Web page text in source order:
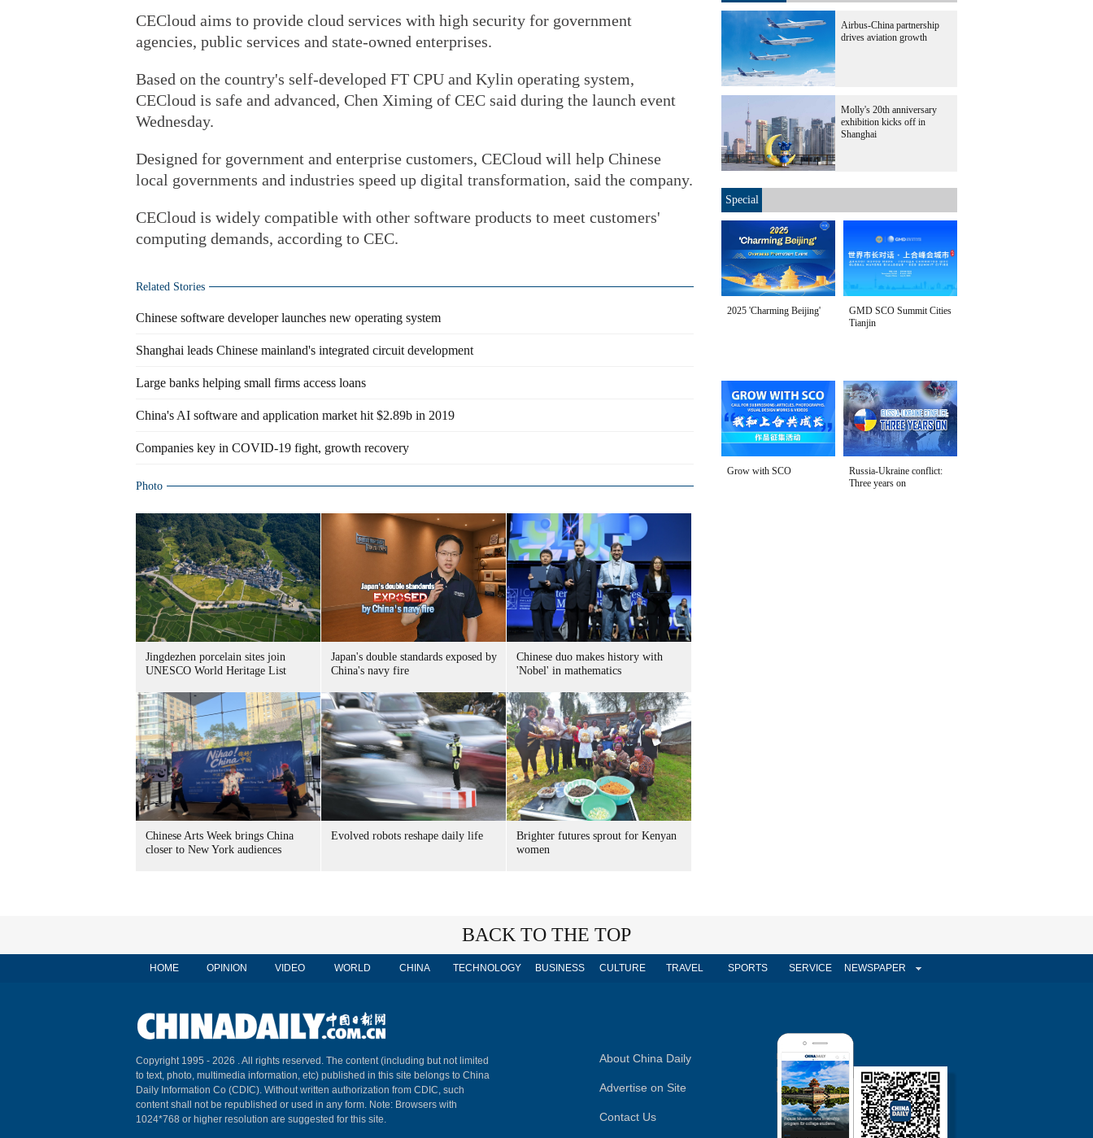
CECloud aims to provide cloud services with high security for government
agencies, public services and state-owned enterprises.
Based on the country's self-developed FT CPU and Kylin operating system,
CECloud is safe and advanced, Chen Ximing of CEC said during the launch event
Wednesday.
Designed for government and enterprise customers, CECloud will help Chinese
local governments and industries speed up digital transformation, said the company.
CECloud is widely compatible with other software products to meet customers'
computing demands, according to CEC.
Related Stories
Chinese software developer launches new operating system
Shanghai leads Chinese mainland's integrated circuit development
Large banks helping small firms access loans
China's AI software and application market hit $2.89b in 2019
Companies key in COVID-19 fight, growth recovery
Photo
Jingdezhen porcelain sites join
UNESCO World Heritage List
Japan's double standards exposed by
China's navy fire
Chinese duo makes history with
'Nobel' in mathematics
Chinese Arts Week brings China
closer to New York audiences
Evolved robots reshape daily life
Brighter futures sprout for Kenyan
women
Airbus-China partnership
drives aviation growth
Molly's 20th anniversary
exhibition kicks off in
Shanghai
Special
2025 'Charming Beijing'
GMD SCO Summit Cities
Tianjin
Grow with SCO
Russia-Ukraine conflict:
Three years on
BACK TO THE TOP
HOME OPINION VIDEO WORLD CHINA TECHNOLOGY BUSINESS CULTURE TRAVEL SPORTS SERVICE NEWSPAPER
Copyright 1995 - 2026 . All rights reserved. The content (including but not limited
to text, photo, multimedia information, etc) published in this site belongs to China
Daily Information Co (CDIC). Without written authorization from CDIC, such
content shall not be republished or used in any form. Note: Browsers with
1024*768 or higher resolution are suggested for this site.
About China Daily
Advertise on Site
Contact Us